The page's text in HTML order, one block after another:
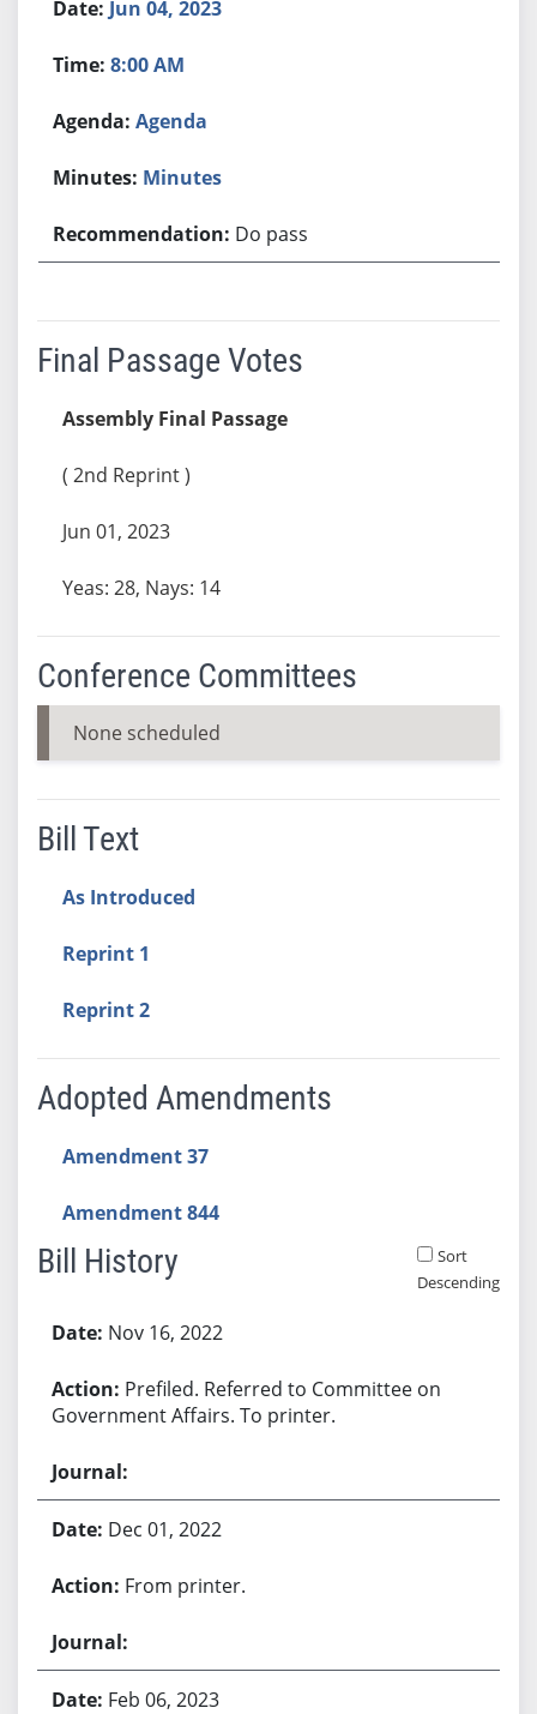
Jun 04, 2023
8:00 AM
Agenda
Minutes
Do pass
Final Passage Votes
Assembly Final Passage
( 2nd Reprint )
Jun 01, 2023
Yeas: 28, Nays: 14
Conference Committees
None scheduled
Bill Text
As Introduced
Reprint 1
Reprint 2
Adopted Amendments
Amendment 37
Amendment 844
Bill History
Sort
Descending
Nov 16, 2022
Prefiled. Referred to Committee on
Government Affairs. To printer.
Dec 01, 2022
From printer.
Feb 06, 2023